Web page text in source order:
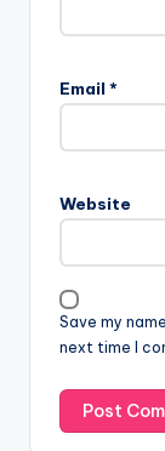
Email *
Website
Save my
next time I